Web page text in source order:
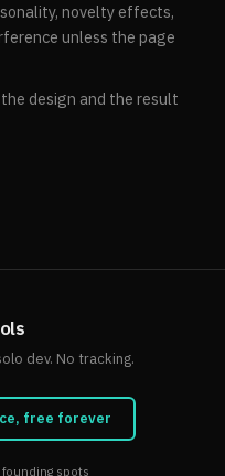
novelty effects,
unless the page
design and the result
dev. No tracking.
free forever
founding spots